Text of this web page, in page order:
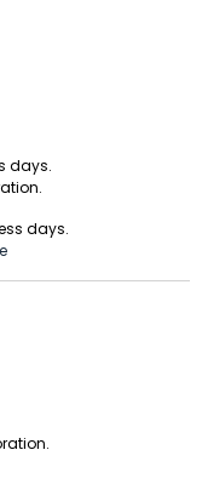
days.
days.